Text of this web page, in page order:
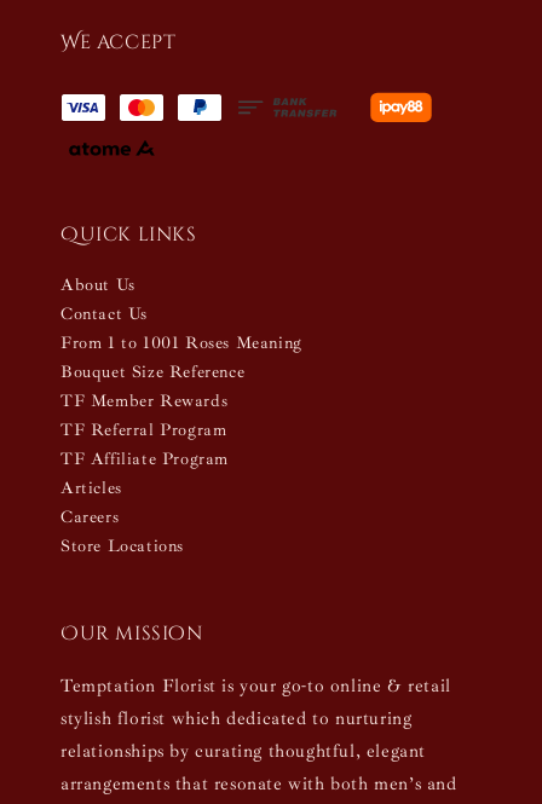
We accept
Quick links
About Us
Contact Us
From 1 to 1001 Roses Meaning
Bouquet Size Reference
TF Member Rewards
TF Referral Program
TF Affiliate Program
Articles
Careers
Store Locations
Our mission
Temptation Florist is your go-to online & retail
stylish florist which dedicated to nurturing
relationships by curating thoughtful, elegant
arrangements that resonate with both men’s and